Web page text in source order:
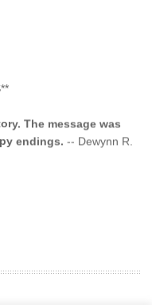
The message was
endings.
-- Dewynn R.
author is very
Took My Innocence